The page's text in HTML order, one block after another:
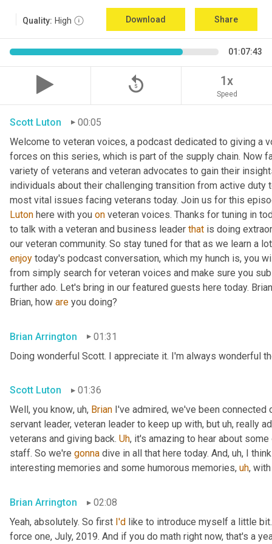
Quality: High Download Share
01:07:43
replay_5 1x
Speed
Scott Luton
00:05
Welcome to veteran voices, a podcast dedicated to giving a
forces on this series, which is part of the supply chain. Now
variety of veterans and veteran advocates to gain their
individuals about their challenging transition from active
Luton here with you on veteran voices. Thanks for tuning in
to talk with a veteran and business leader that is doing
our veteran community. So stay tuned for that as we learn a
enjoy today's podcast conversation, which my hunch is, you
from simply search for veteran voices and make sure you
further ado. Let's bring in our featured guests here today.
Brian, how are you doing?
Brian Arrington
01:31
Doing wonderful Scott. I appreciate it. I'm always wonderful
Scott Luton
01:36
Well, you know, uh, Brian I've admired, we've been
servant leader, veteran leader to keep up with, but uh, really
veterans and giving back. Uh, it's amazing to hear about
staff. So we're gonna dive in all that here today. And, uh, I
interesting memories and some humorous memories, uh,
Brian Arrington
02:08
Yeah, absolutely. So first I'd like to introduce myself a little
force one, July, 2019. And if you do math right now, that's a